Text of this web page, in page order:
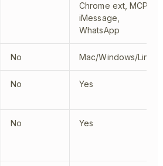
Chrome ext, MCP,
iMessage,
WhatsApp
No Mac/Windows/Linux
No Yes
No Yes